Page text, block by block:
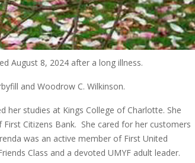
August 8, 2024 after a long illness.
and Woodrow C. Wilkinson.
her studies at Kings College of Charlotte. She
Citizens Bank. She cared for her customers
was an active member of First United
Class and a devoted UMYF adult leader.